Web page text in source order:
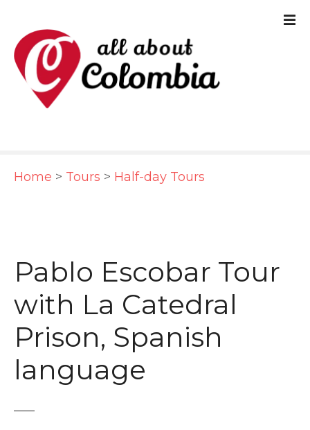
Home > Tours > Half-day Tours
Pablo Escobar Tour
with La Catedral
Prison, Spanish
language